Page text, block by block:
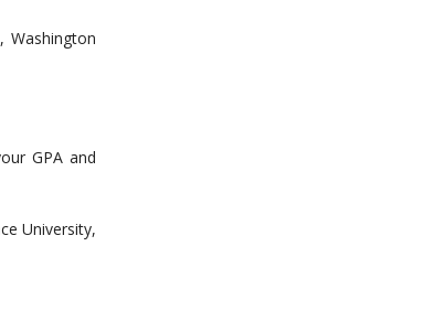
Washington
GPA and
University,